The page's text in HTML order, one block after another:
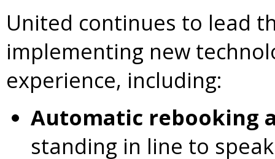
United continues to lead
implementing new
experience, including:
Automatic rebooking
standing in line to